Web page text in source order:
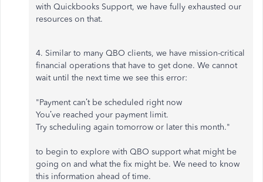
with Quickbooks Support, we have fully exhausted our
resources on that.
4. Similar to many QBO clients, we have mission-critical
financial operations that have to get done. We cannot
wait until the next time we see this error:
"Payment can’t be scheduled right now
You’ve reached your payment limit.
Try scheduling again tomorrow or later this month."
to begin to explore with QBO support what might be
going on and what the fix might be. We need to know
this information ahead of time.